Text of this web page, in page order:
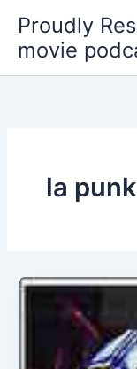
content
Proudly
movie
la